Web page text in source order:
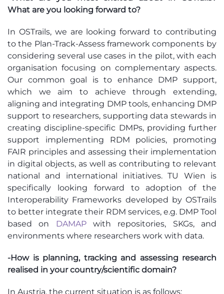
What are you looking forward to?
In OSTrails, we are looking forward to contributing
to the Plan-Track-Assess framework components by
considering several use cases in the pilot, with each
organisation focusing on complementary aspects.
Our common goal is to enhance DMP support,
which we aim to achieve through extending,
aligning and integrating DMP tools, enhancing DMP
support to researchers, supporting data stewards in
creating discipline-specific DMPs, providing further
support implementing RDM policies, promoting
FAIR principles and assessing their implementation
in digital objects, as well as contributing to relevant
national and international initiatives. TU Wien is
specifically looking forward to adoption of the
Interoperability Frameworks developed by OSTrails
to better integrate their RDM services, e.g. DMP Tool
based on DAMAPwith repositories, SKGs, and
environments where researchers work with data.
-How is planning, tracking and assessing research
realised in your country/scientific domain?
In Austria, the current situation is as follows: